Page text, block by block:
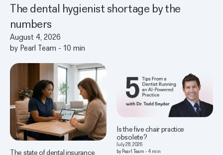
The dental hygienist shortage by the
numbers
August 4, 2026
by Pearl Team - 10 min
The state of dental insurance
Is the five chair practice
obsolete?
July 28, 2026
by Pearl Team - 4 min